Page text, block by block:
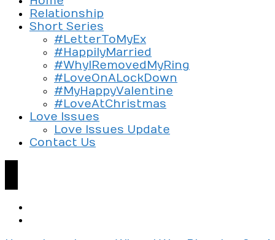
Silent Beads Media
Relationship
Short Series
#LetterToMyEx
#HappilyMarried
#WhyIRemovedMyRing
#LoveOnALockDown
#MyHappyValentine
#LoveAtChristmas
Love Issues
Love Issues Update
Contact Us